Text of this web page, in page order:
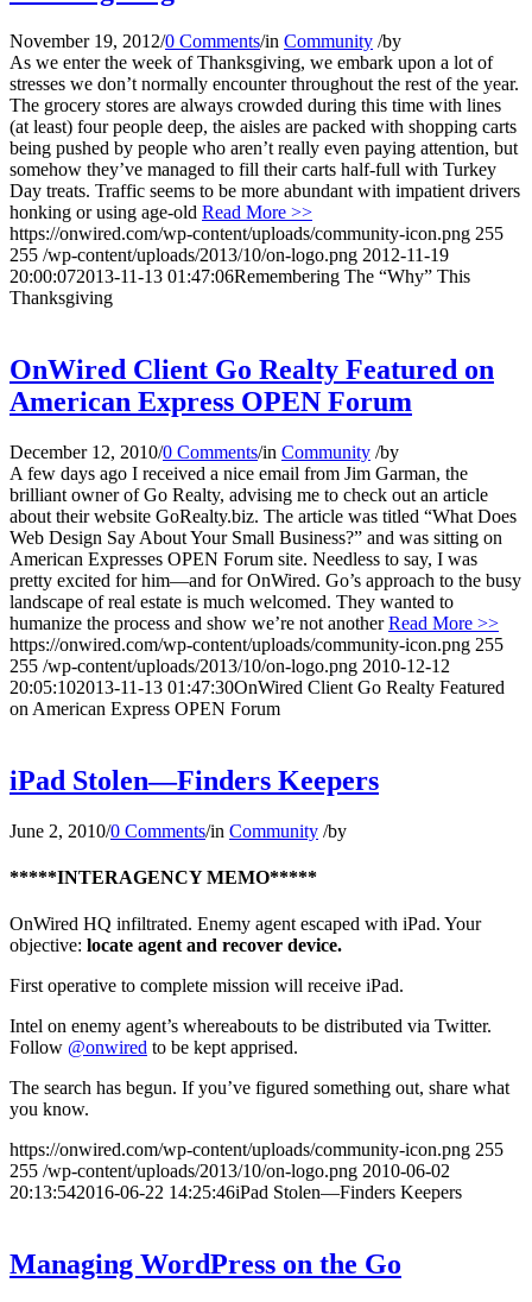
November 19, 2012/0 Comments/in Community /by
As we enter the week of Thanksgiving, we embark upon a lot of
stresses we don’t normally encounter throughout the rest of the year.
The grocery stores are always crowded during this time with lines
(at least) four people deep, the aisles are packed with shopping carts
being pushed by people who aren’t really even paying attention, but
somehow they’ve managed to fill their carts half-full with Turkey
Day treats. Traffic seems to be more abundant with impatient drivers
honking or using age-old Read More >>
https://onwired.com/wp-content/uploads/community-icon.png 255
255 /wp-content/uploads/2013/10/on-logo.png 2012-11-19
20:00:072013-11-13 01:47:06Remembering The “Why” This
Thanksgiving
OnWired Client Go Realty Featured on
American Express OPEN Forum
December 12, 2010/0 Comments/in Community /by
A few days ago I received a nice email from Jim Garman, the
brilliant owner of Go Realty, advising me to check out an article
about their website GoRealty.biz. The article was titled “What Does
Web Design Say About Your Small Business?” and was sitting on
American Expresses OPEN Forum site. Needless to say, I was
pretty excited for him—and for OnWired. Go’s approach to the busy
landscape of real estate is much welcomed. They wanted to
humanize the process and show we’re not anotherRead More >>
https://onwired.com/wp-content/uploads/community-icon.png 255
255 /wp-content/uploads/2013/10/on-logo.png 2010-12-12
20:05:102013-11-13 01:47:30OnWired Client Go Realty Featured
on American Express OPEN Forum
iPad Stolen—Finders Keepers
June 2, 2010/0 Comments/in Community /by
*****INTERAGENCY MEMO*****
OnWired HQ infiltrated. Enemy agent escaped with iPad. Your
objective: locate agent and recover device.
First operative to complete mission will receive iPad.
Intel on enemy agent’s whereabouts to be distributed via Twitter.
Follow @onwired to be kept apprised.
The search has begun. If you’ve figured something out, share what
you know.
https://onwired.com/wp-content/uploads/community-icon.png 255
255 /wp-content/uploads/2013/10/on-logo.png 2010-06-02
20:13:542016-06-22 14:25:46iPad Stolen—Finders Keepers
Managing WordPress on the Go